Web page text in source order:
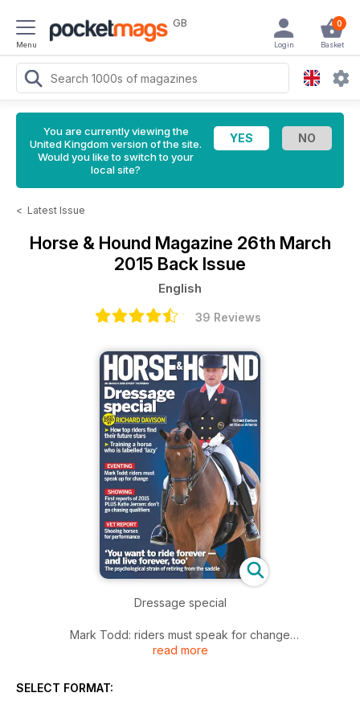
Menu
GB 0
Basket
Login
You are currently viewing the
United Kingdom version of the site.
Would you like to switch to your
local site?
< Latest Issue
Horse & Hound Magazine 26th March
2015 Back Issue
English
39 Reviews
Dressage special
Mark Todd: riders must speak for change
read more
SELECT FORMAT: